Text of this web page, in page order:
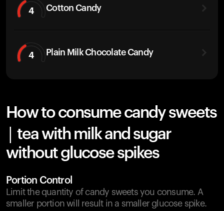
4 Cotton Candy
4 Plain Milk Chocolate Candy
How to consume candy sweets
| tea with milk and sugar
without glucose spikes
Portion Control
Limit the quantity of candy sweets you consume. A
smaller portion will result in a smaller glucose spike.